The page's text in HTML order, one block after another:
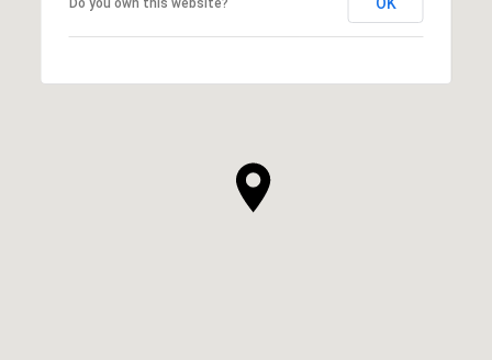
Do you own this website?